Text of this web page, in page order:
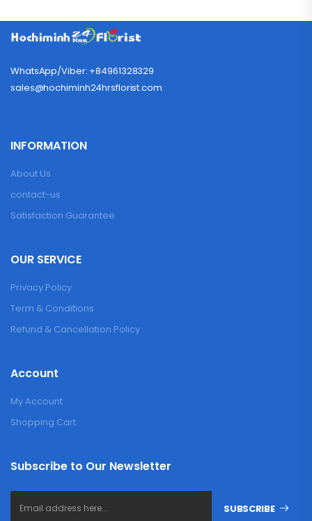
WhatsApp/Viber: +84961328329
sales@hochiminh24hrsflorist.com
INFORMATION
About Us
contact-us
Satisfaction Guarantee
OUR SERVICE
Privacy Policy
Term & Conditions
Refund & Cancellation Policy
Account
My Account
Shopping Cart
Subscribe to Our Newsletter
SUBSCRIBE